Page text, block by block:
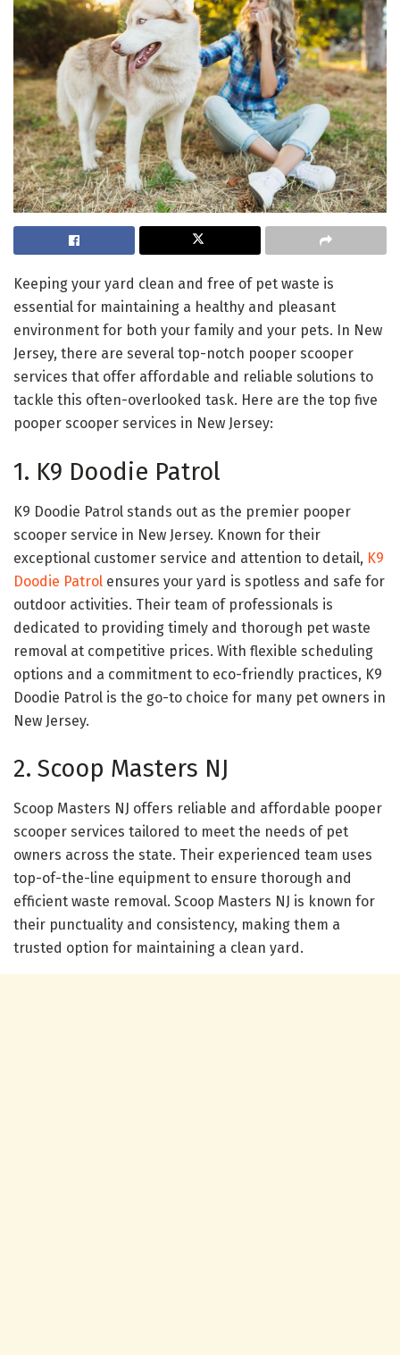
Keeping your yard clean and free of pet waste is
essential for maintaining a healthy and pleasant
environment for both your family and your pets. In New
Jersey, there are several top-notch pooper scooper
services that offer affordable and reliable solutions to
tackle this often-overlooked task. Here are the top five
pooper scooper services in New Jersey:
1. K9 Doodie Patrol
K9 Doodie Patrol stands out as the premier pooper
scooper service in New Jersey. Known for their
exceptional customer service and attention to detail, K9
Doodie Patrol ensures your yard is spotless and safe for
outdoor activities. Their team of professionals is
dedicated to providing timely and thorough pet waste
removal at competitive prices. With flexible scheduling
options and a commitment to eco-friendly practices, K9
Doodie Patrol is the go-to choice for many pet owners in
New Jersey.
2. Scoop Masters NJ
Scoop Masters NJ offers reliable and affordable pooper
scooper services tailored to meet the needs of pet
owners across the state. Their experienced team uses
top-of-the-line equipment to ensure thorough and
efficient waste removal. Scoop Masters NJ is known for
their punctuality and consistency, making them a
trusted option for maintaining a clean yard.